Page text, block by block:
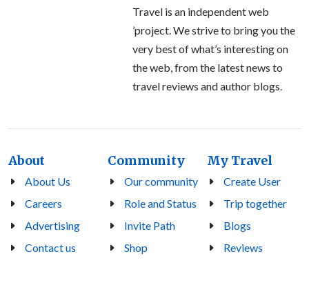
Travel is an independent web
’project. We strive to bring you the
very best of what’s interesting on
the web, from the latest news to
travel reviews and author blogs.
About
About Us
Careers
Advertising
Contact us
Community
Our community
Role and Status
Invite Path
Shop
My Travel
Create User
Trip together
Blogs
Reviews